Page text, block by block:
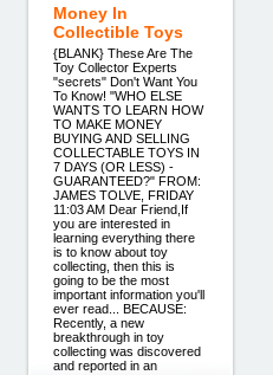
Money In
Collectible Toys
{BLANK} These Are The
Toy Collector Experts
"secrets" Don't Want You
To Know! "WHO ELSE
WANTS TO LEARN HOW
TO MAKE MONEY
BUYING AND SELLING
COLLECTABLE TOYS IN
7 DAYS (OR LESS) -
GUARANTEED?" FROM:
JAMES TOLVE, FRIDAY
11:03 AM Dear Friend,If
you are interested in
learning everything there
is to know about toy
collecting, then this is
going to be the most
important information you'll
ever read... BECAUSE:
Recently, a new
breakthrough in toy
collecting was discovered
and reported in an